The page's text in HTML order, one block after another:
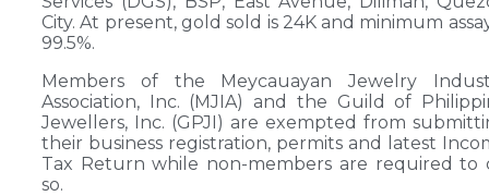
City. At present, gold sold is 24K and minimum
99.5%.
Members of the Meycauayan Jewelry
Association, Inc. (MJIA) and the Guild of
Jewellers, Inc. (GPJI) are exempted from
their business registration, permits and latest
Tax Return while non-members are required to
so.